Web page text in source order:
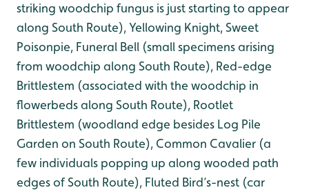
striking woodchip fungus is just starting to appear
along South Route), Yellowing Knight, Sweet
Poisonpie, Funeral Bell (small specimens arising
from woodchip along South Route), Red-edge
Brittlestem (associated with the woodchip in
flowerbeds along South Route), Rootlet
Brittlestem (woodland edge besides Log Pile
Garden on South Route), Common Cavalier (a
few individuals popping up along wooded path
edges of South Route), Fluted Bird’s-nest (car